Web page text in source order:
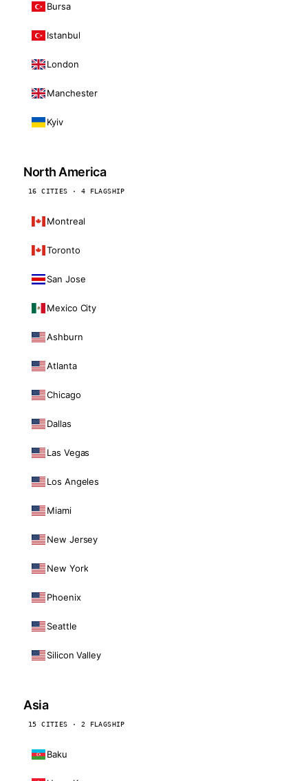
Bursa
Istanbul
London
Manchester
Kyiv
North America
16 CITIES · 4 FLAGSHIP
Montreal
Toronto
San Jose
Mexico City
Ashburn
Atlanta
Chicago
Dallas
Las Vegas
Los Angeles
Miami
New Jersey
New York
Phoenix
Seattle
Silicon Valley
Asia
15 CITIES · 2 FLAGSHIP
Baku